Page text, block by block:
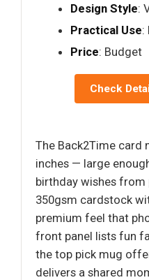
Design Style:
Practical Use:
Price: Budget
Check
The Back2Time card
inches — large
birthday wishes from
350gsm cardstock
premium feel that
front panel lists fun
the top pick mug
delivers a shared